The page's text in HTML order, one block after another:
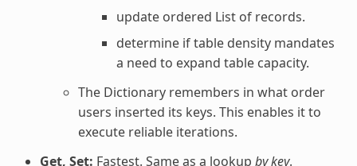
update ordered List of records.
determine if table density mandates
a need to expand table capacity.
The Dictionary remembers in what order
users inserted its keys. This enables it to
execute reliable iterations.
Get, Set: Fastest. Same as a lookup by key.